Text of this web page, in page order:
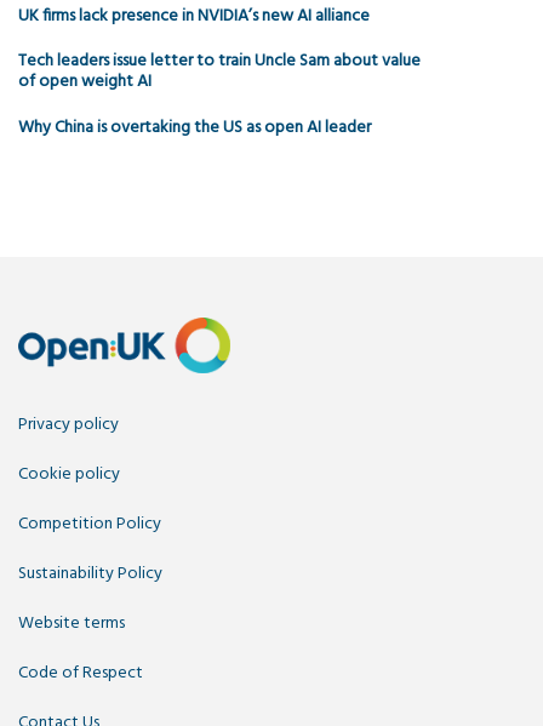
UK firms lack presence in NVIDIA’s new AI alliance
Tech leaders issue letter to train Uncle Sam about value
of open weight AI
Why China is overtaking the US as open AI leader
Privacy policy
Cookie policy
Competition Policy
Sustainability Policy
Website terms
Code of Respect